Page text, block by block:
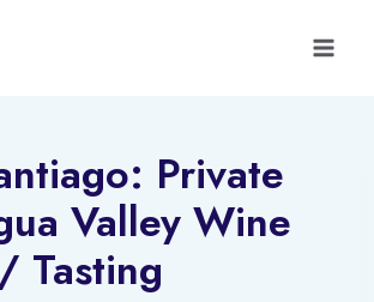
Private
Valley Wine
Tasting